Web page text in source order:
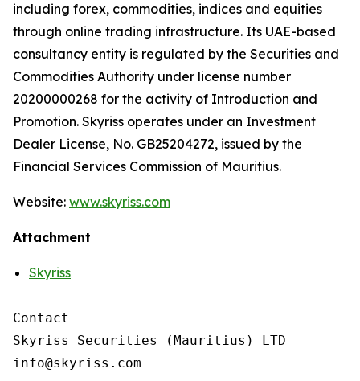
including forex, commodities, indices and equities
through online trading infrastructure. Its UAE-based
consultancy entity is regulated by the Securities and
Commodities Authority under license number
20200000268 for the activity of Introduction and
Promotion. Skyriss operates under an Investment
Dealer License, No. GB25204272, issued by the
Financial Services Commission of Mauritius.
Website: www.skyriss.com
Attachment
Skyriss
Contact
Skyriss Securities (Mauritius) LTD